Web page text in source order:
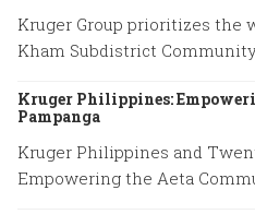
Kruger Group prioritizes the
Kham Subdistrict
Kruger Philippines:
Pampanga
Kruger Philippines and
Empowering the Aeta